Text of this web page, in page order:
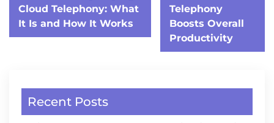
navigation
Cloud Telephony: What
It Is and How It Works
Telephony
Boosts Overall
Productivity
Recent Posts